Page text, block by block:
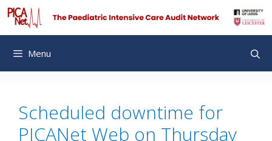
Skip
to
content
Menu
Scheduled downtime for
PICANet Web on Thursday